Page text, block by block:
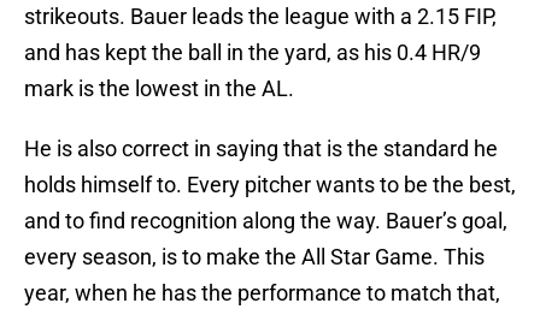
strikeouts. Bauer leads the league with a 2.15 FIP,
and has kept the ball in the yard, as his 0.4 HR/9
mark is the lowest in the AL.
He is also correct in saying that is the standard he
holds himself to. Every pitcher wants to be the best,
and to find recognition along the way. Bauer’s goal,
every season, is to make the All Star Game. This
year, when he has the performance to match that,